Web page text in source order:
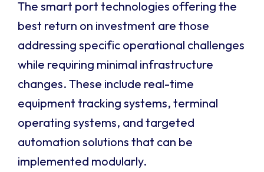
The smart port technologies offering the
best return on investment are those
addressing specific operational challenges
while requiring minimal infrastructure
changes. These include real-time
equipment tracking systems, terminal
operating systems, and targeted
automation solutions that can be
implemented modularly.